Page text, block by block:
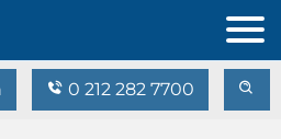
0 212 282 7700